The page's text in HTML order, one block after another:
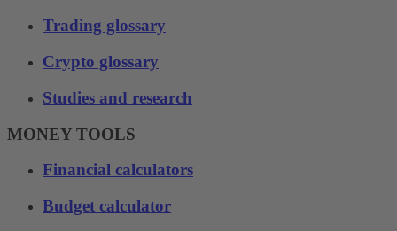
Trading glossary
Crypto glossary
Studies and research
MONEY TOOLS
Financial calculators
Budget calculator